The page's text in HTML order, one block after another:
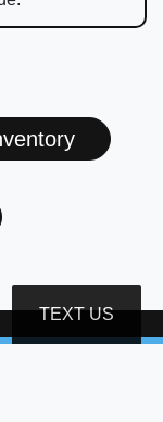
TEXT US